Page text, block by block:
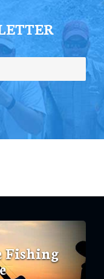
Fishing